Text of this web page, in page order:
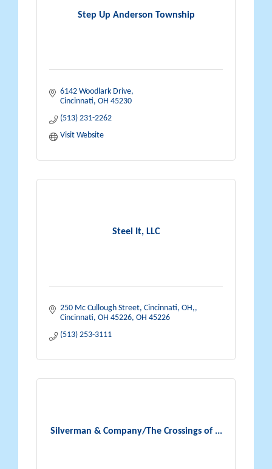
Step Up Anderson Township
6142 Woodlark Drive
Cincinnati OH 45230
(513) 231-2262
Visit Website
Steel It, LLC
250 Mc Cullough Street, Cincinnati, OH,
Cincinnati, OH 45226 OH 45226
(513) 253-3111
Silverman & Company/The Crossings of ...